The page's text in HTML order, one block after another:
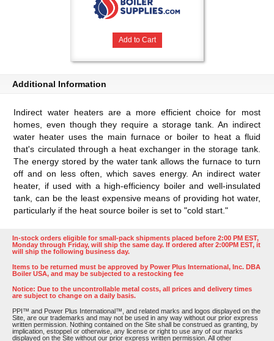
Add to Cart
Additional Information
Indirect water heaters are a more efficient choice for most
homes, even though they require a storage tank. An indirect
water heater uses the main furnace or boiler to heat a fluid
that's circulated through a heat exchanger in the storage tank.
The energy stored by the water tank allows the furnace to turn
off and on less often, which saves energy. An indirect water
heater, if used with a high-efficiency boiler and well-insulated
tank, can be the least expensive means of providing hot water,
particularly if the heat source boiler is set to "cold start."
In-stock orders eligible for small-pack shipments placed before 2:00 PM EST,
Monday through Friday, will ship the same day. If ordered after 2:00PM EST, it
will ship the following business day.
Items to be returned must be approved by Power Plus International, Inc. DBA
Boiler USA, and may be subjected to a restocking fee
Notice: Due to the uncontrollable metal costs, all prices and delivery times
are subject to change on a daily basis.
PPI™ and Power Plus International™, and related marks and logos displayed on the
Site, are our trademarks and may not be used in any way without our prior express
written permission. Nothing contained on the Site shall be construed as granting, by
implication, estoppel or otherwise, any license or right to use any of our marks
displayed on the Site without our prior express written permission. All other